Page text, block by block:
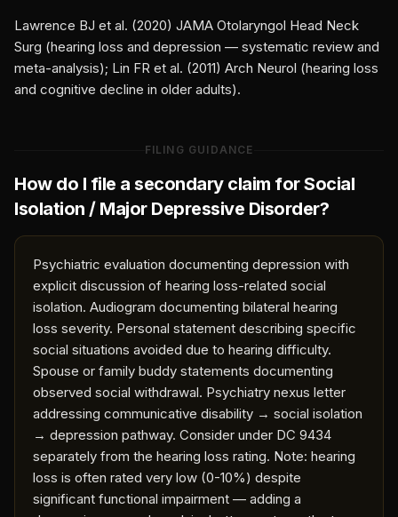
Lawrence BJ et al. (2020) JAMA Otolaryngol Head Neck
Surg (hearing loss and depression — systematic review and
meta-analysis); Lin FR et al. (2011) Arch Neurol (hearing loss
and cognitive decline in older adults).
FILING GUIDANCE
How do I file a secondary claim forSocial
Isolation / Major Depressive Disorder?
Psychiatric evaluation documenting depression with
explicit discussion of hearing loss-related social
isolation. Audiogram documenting bilateral hearing
loss severity. Personal statement describing specific
social situations avoided due to hearing difficulty.
Spouse or family buddy statements documenting
observed social withdrawal. Psychiatry nexus letter
addressing communicative disability → social isolation
→ depression pathway. Consider under DC 9434
separately from the hearing loss rating. Note: hearing
loss is often rated very low (0-10%) despite
significant functional impairment — adding a